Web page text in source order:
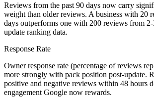
Reviews from the past 90 days now carry
weight than older reviews. A business with 20
days outperforms one with 200 reviews from
update ranking data.
Response Rate
Owner response rate (percentage of reviews
more strongly with pack position post-update.
positive and negative reviews within 48 hours
engagement Google now rewards.